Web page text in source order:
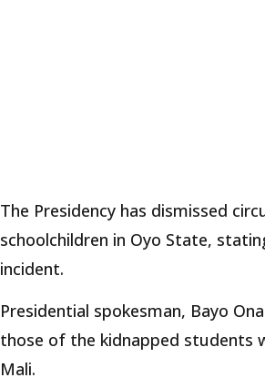
The Presidency has dismissed
schoolchildren in Oyo State,
incident.
Presidential spokesman, Bayo
those of the kidnapped students
Mali.